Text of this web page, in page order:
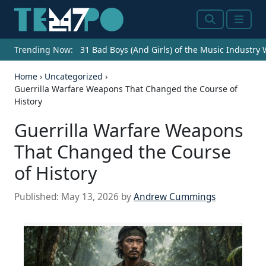
SearchMenu
Trending Now: 31 Bad Boys (And Girls) of the Music Industry
Home › Uncategorized ›
Guerrilla Warfare Weapons That Changed the Course of
History
Guerrilla Warfare Weapons
That Changed the Course
of History
Published: May 13, 2026 byAndrew Cummings